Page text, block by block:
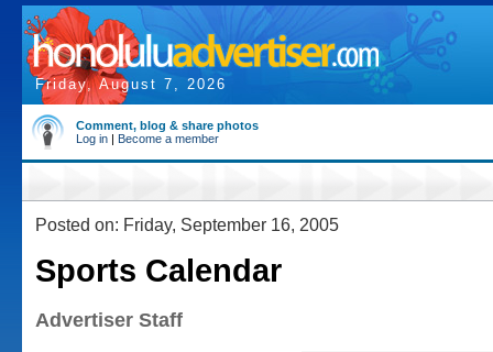
Friday, August 7, 2026
Comment, blog & share photos
Log in | Become a member
Posted on: Friday, September 16, 2005
Sports Calendar
Advertiser Staff